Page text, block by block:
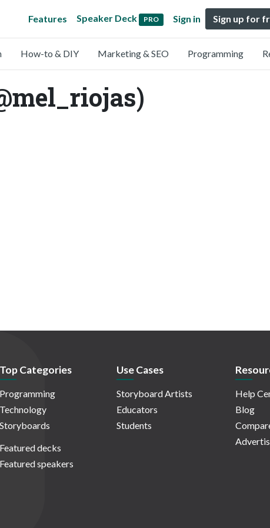
Features Speaker Deck PRO Sign in Sign up for
How-to & DIY Marketing & SEO Programming
Top Categories
Programming
Technology
Storyboards
Featured decks
Featured speakers
Use Cases
Storyboard Artists
Educators
Students
Help
Blog